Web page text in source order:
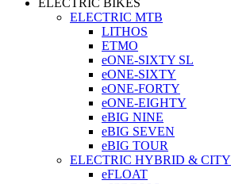
ELECTRIC BIKES
ELECTRIC MTB
LITHOS
ETMO
eONE-SIXTY SL
eONE-SIXTY
eONE-FORTY
eONE-EIGHTY
eBIG NINE
eBIG SEVEN
eBIG TOUR
ELECTRIC HYBRID & CITY
eFLOAT